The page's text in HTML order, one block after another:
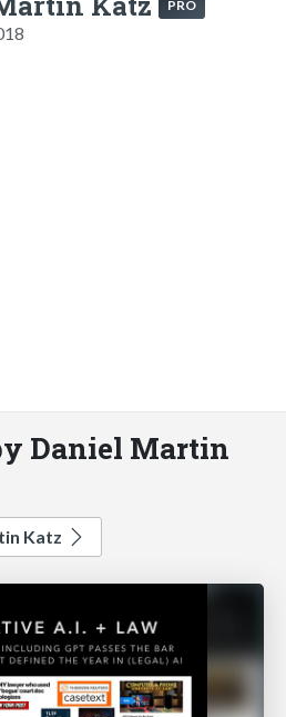
PRO
Daniel Martin
Katz